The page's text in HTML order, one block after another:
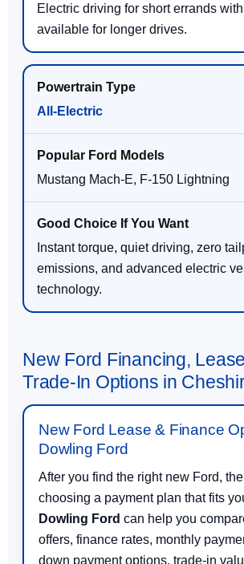
Electric driving for short errands
available for longer drives.
All-Electric
Mustang Mach-E, F-150 Lightning
Instant torque, quiet driving, zero
emissions, and advanced electric
technology.
New Ford Financing,
Trade-In Options in
New Ford Lease & Finance
Dowling Ford
After you find the right new Ford,
choosing a payment plan that fits
Dowling Ford can help you
offers, finance rates, monthly
down payment options, trade-in